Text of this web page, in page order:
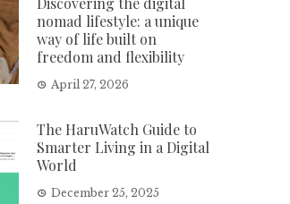
nomad lifestyle: a unique
way of life built on
freedom and flexibility
April 27, 2026
The HaruWatch Guide to
Smarter Living in a Digital
World
December 25, 2025